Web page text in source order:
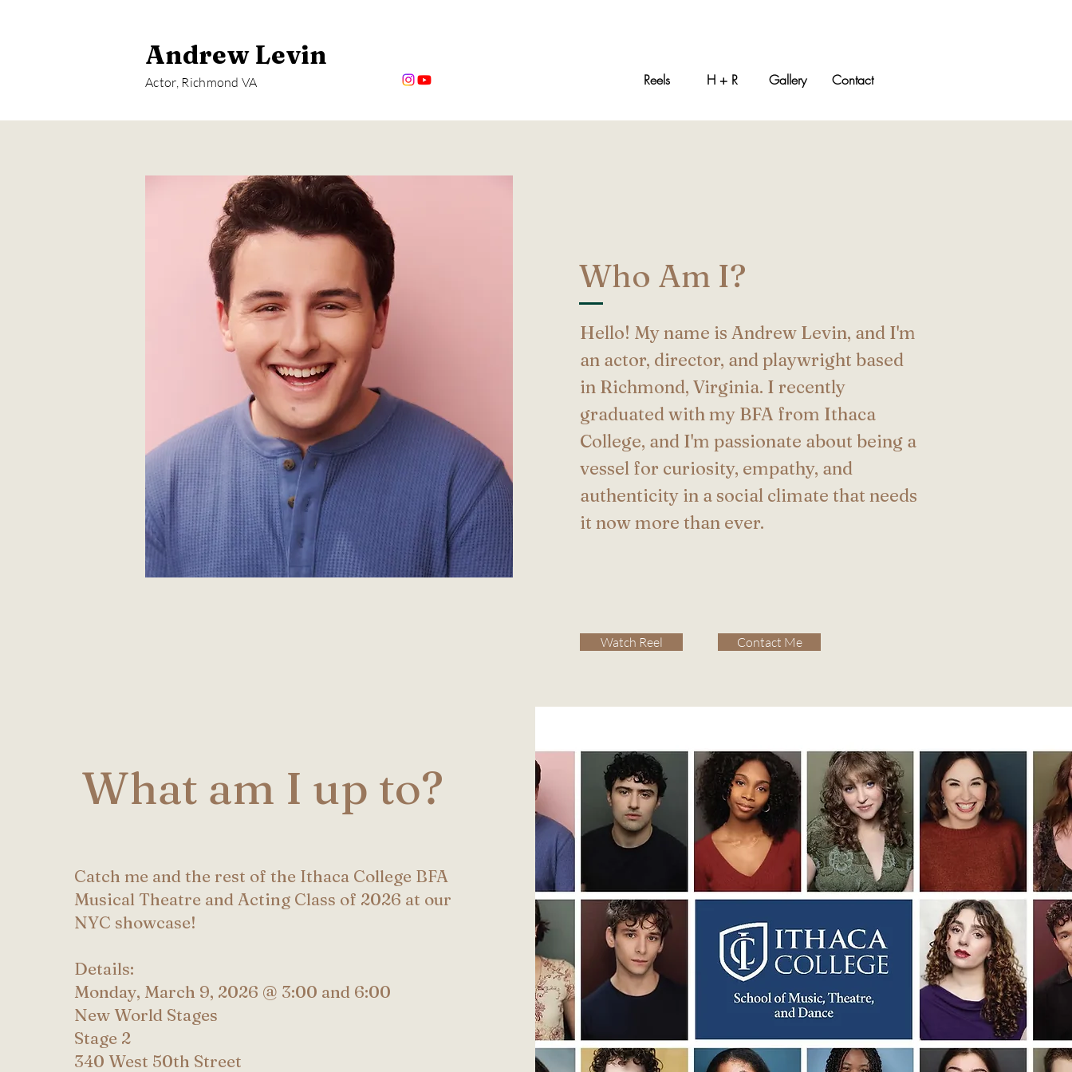
Andrew Levin
Actor, Richmond VA Reels H + R Gallery Contact
Who Am I?
Hello! My name is Andrew Levin, and I'm
an actor, director, and playwright based
in Richmond, Virginia. I recently
graduated with my BFA from Ithaca
College, and I'm passionate about being a
vessel for curiosity, empathy, and
authenticity in a social climate that needs
it now more than ever.
Watch Reel Contact Me
What am I up to?
Catch me and the rest of the Ithaca College BFA
Musical Theatre and Acting Class of 2026 at our
NYC showcase!
Details:
Monday, March 9, 2026 @ 3:00 and 6:00
New World Stages
Stage 2
340 West 50th Street